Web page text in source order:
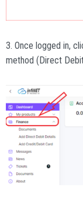
3. Once logged in,
method (Direct